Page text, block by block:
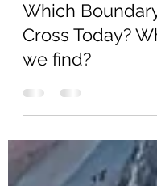
ericafraaije
Dec 9, 2025
Which
Cross Today?
we find?